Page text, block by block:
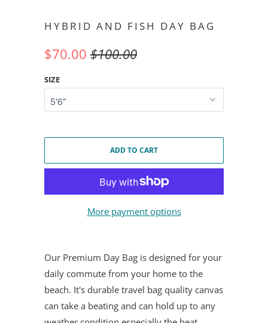
HYBRID AND FISH DAY BAG
$70.00 $100.00
SIZE
ADD TO CART
More payment options
Our Premium Day Bag is designed for your
daily commute from your home to the
beach. It's durable travel bag quality canvas
can take a beating and can hold up to any